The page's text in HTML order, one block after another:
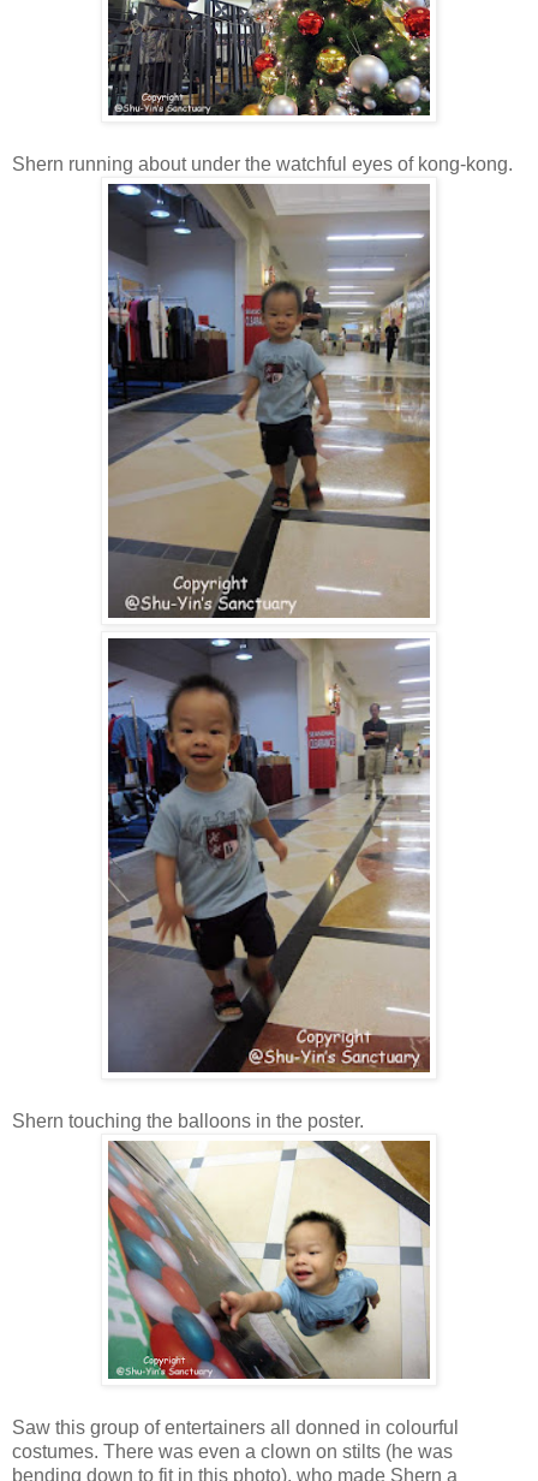
Shern running about under the watchful eyes of kong-kong.
Shern touching the balloons in the poster.
Saw this group of entertainers all donned in colourful
costumes. There was even a clown on stilts (he was
bending down to fit in this photo), who made Shern a